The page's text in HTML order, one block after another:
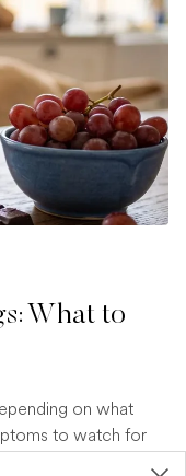
What to
on what
to watch for